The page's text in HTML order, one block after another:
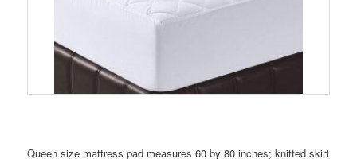
Queen size mattress pad measures 60 by 80 inches; knitted skirt